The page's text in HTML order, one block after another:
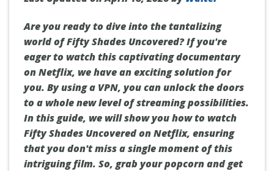
Are you ready to dive into the tantalizing
world of Fifty Shades Uncovered? If you're
eager to watch this captivating documentary
on Netflix, we have an exciting solution for
you. By using a VPN, you can unlock the doors
to a whole new level of streaming possibilities.
In this guide, we will show you how to watch
Fifty Shades Uncovered on Netflix, ensuring
that you don't miss a single moment of this
intriguing film. So, grab your popcorn and get